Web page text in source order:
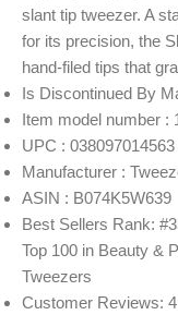
slant tip tweezer. A
for its precision, the
hand-filed tips that
Is Discontinued By
Item model number :
UPC :
Manufacturer :
ASIN : B074K5W639
Best Sellers Rank:
Top 100 in Beauty &
Tweezers
Customer Reviews: